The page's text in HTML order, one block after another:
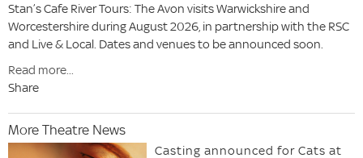
Stan’s Cafe River Tours: The Avon visits Warwickshire and
Worcestershire during August 2026, in partnership with the RSC
and Live & Local. Dates and venues to be announced soon.
Read more...
Share
More Theatre News
Casting announced for Cats at